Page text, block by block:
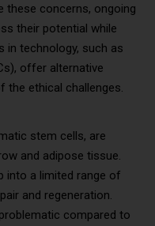
these concerns, ongoing
their potential while
in technology, such as
offer alternative
ethical challenges.
stem cells, are
and adipose tissue.
into a limited range of
and regeneration.
compared to